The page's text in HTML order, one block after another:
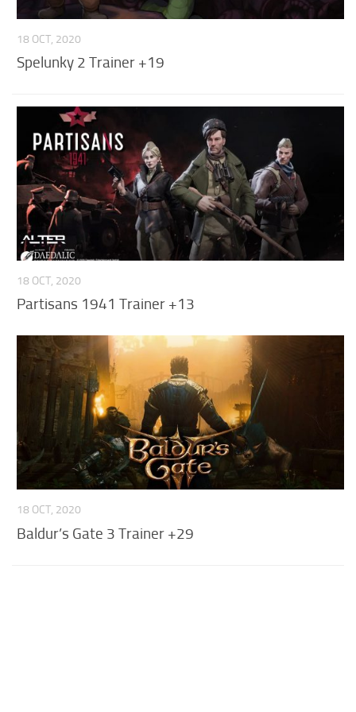
18 OCT, 2020
Spelunky 2 Trainer +19
18 OCT, 2020
Partisans 1941 Trainer +13
18 OCT, 2020
Baldur’s Gate 3 Trainer +29